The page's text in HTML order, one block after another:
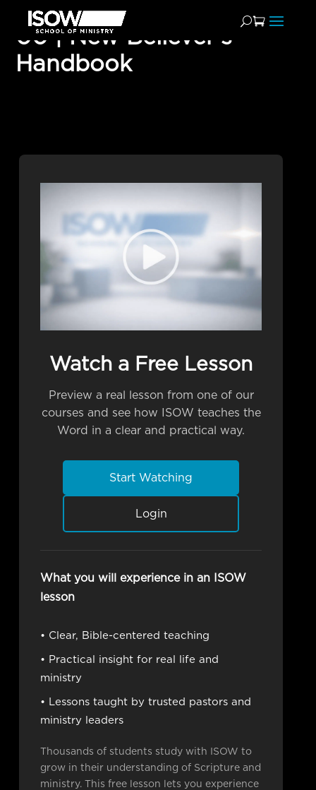
00 | New Believer’s
Handbook
Watch a Free Lesson
Preview a real lesson from one of our
courses and see how ISOW teaches the
Word in a clear and practical way.
Start Watching
Login
What you will experience in an ISOW
lesson
• Clear, Bible-centered teaching
• Practical insight for real life and
ministry
• Lessons taught by trusted pastors and
ministry leaders
Thousands of students study with ISOW to
grow in their understanding of Scripture and
ministry. This free lesson lets you experience